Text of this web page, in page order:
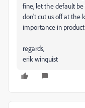
fine, let the default
don't cut us off at the
importance in
regards,
erik winquist